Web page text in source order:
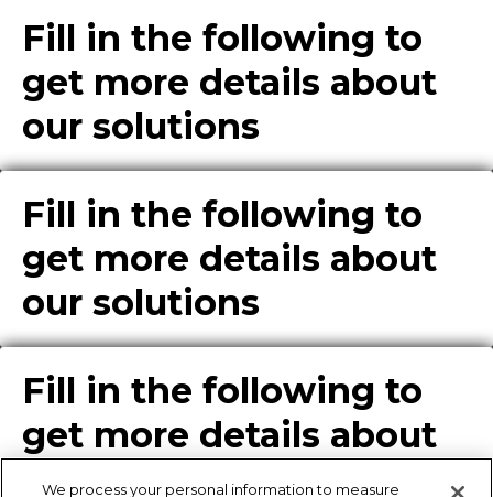
Fill in the following to
get more details about
our solutions
Fill in the following to
get more details about
our solutions
Fill in the following to
get more details about
our solutions
We process your personal information to measure